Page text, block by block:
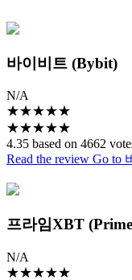
바이비트 (Bybit)
N/A
★★★★★
★★★★★
4.35 based on 4662
Read the review Go to
프라임XBT
N/A
★★★★★